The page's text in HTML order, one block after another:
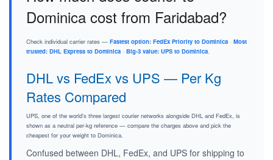
Dominica cost from Faridabad?
Check individual carrier rates — Fastest option: FedEx Priority to Dominica · Most
trusted: DHL Express to Dominica · Big-3 value: UPS to Dominica.
DHL vs FedEx vs UPS — Per Kg
Rates Compared
UPS, one of the world's three largest courier networks alongside DHL and FedEx, is
shown as a neutral per-kg reference — compare the charges above and pick the
cheapest for your weight to Dominica.
Confused between DHL, FedEx, and UPS for shipping to